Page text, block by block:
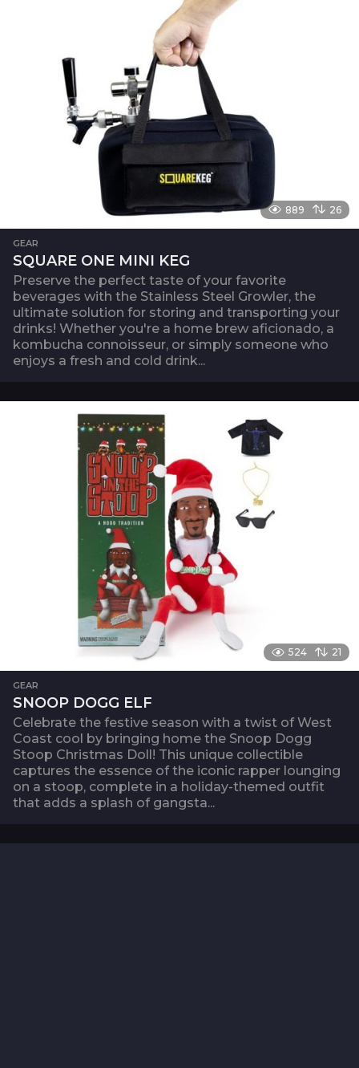
889 26
GEAR
SQUARE ONE MINI KEG
Preserve the perfect taste of your favorite
beverages with the Stainless Steel Growler, the
ultimate solution for storing and transporting your
drinks! Whether you're a home brew aficionado, a
kombucha connoisseur, or simply someone who
enjoys a fresh and cold drink...
524 21
GEAR
SNOOP DOGG ELF
Celebrate the festive season with a twist of West
Coast cool by bringing home the Snoop Dogg
Stoop Christmas Doll! This unique collectible
captures the essence of the iconic rapper lounging
on a stoop, complete in a holiday-themed outfit
that adds a splash of gangsta...